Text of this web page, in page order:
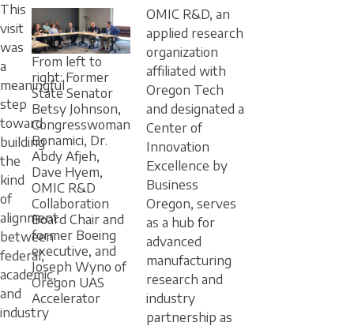
This
visit
was
a
meaningful
step
toward
building
the
kind
of
alignment
between
federal,
academic,
and
industry
From left to
right: Former
State Senator
Betsy Johnson,
Congresswoman
Bonamici, Dr.
Abdy Afjeh,
Dave Hyem,
OMIC R&D
Collaboration
Board Chair and
former Boeing
executive, and
Joseph Wyno of
Oregon UAS
Accelerator
OMIC R&D, an
applied research
organization
affiliated with
Oregon Tech
and designated a
Center of
Innovation
Excellence by
Business
Oregon, serves
as a hub for
advanced
manufacturing
research and
industry
partnership as